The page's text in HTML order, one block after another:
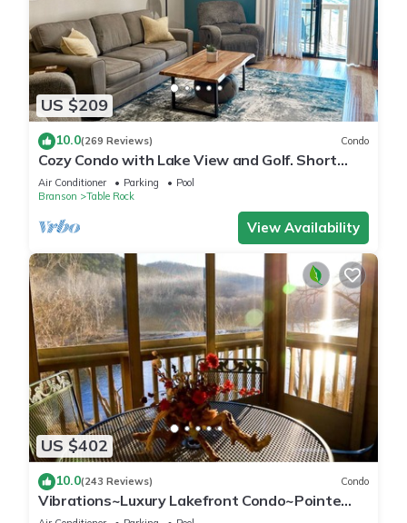
US $209
10.0(269 Reviews) Condo
Cozy Condo with Lake View and Golf. Short
walk and quicker drive to amenities!
Air Conditioner Parking
Pool
Branson
Table Rock
View Availability
US $402
10.0(243 Reviews) Condo
Vibrations~Luxury Lakefront Condo~Pointe
Royale Resort~Pools/HotTub